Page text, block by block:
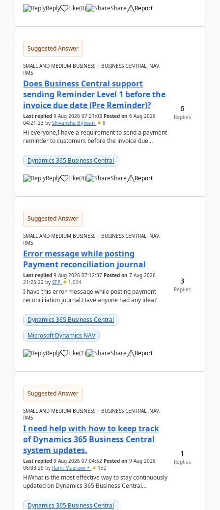
Reply Like(0) Share Report
Suggested Answer
SMALL AND MEDIUM BUSINESS | BUSINESS CENTRAL, NAV,
RMS
Does Business Central support
sending Reminder Level 1 before the
invoice due date (Pre Reminder)?
Last replied 9 Aug 2026 07:21:03 Posted on 6 Aug 2026
04:21:23 by Shivanshu Bijlwan 8
Hi everyone,I have a requirement to send a payment
reminder to customers before the invoice due
2026Reminder...
Dynamics 365 Business Central
Reply Like(4) Share Report
6
Replies
Suggested Answer
SMALL AND MEDIUM BUSINESS | BUSINESS CENTRAL, NAV,
RMS
Error message while posting
Payment reconciliation journal
Last replied 9 Aug 2026 07:12:37 Posted on 7 Aug 2026
21:25:22 by STP 1,034
I have this error message while posting payment
reconciliation journal.Have anyone had any idea?
Dynamics 365 Business Central
Microsoft Dynamics NAV
Reply Like(1) Share Report
3
Replies
Suggested Answer
SMALL AND MEDIUM BUSINESS | BUSINESS CENTRAL, NAV,
RMS
I need help with how to keep track
of Dynamics 365 Business Central
system updates.
Last replied 9 Aug 2026 07:04:52 Posted on 9 Aug 2026
06:03:29 by Rami Mazrawi * 132
HiWhat is the most effective way to stay continuously
updated on Dynamics 365 Business Central
upd...
Dynamics 365 Business Central
1
Replies